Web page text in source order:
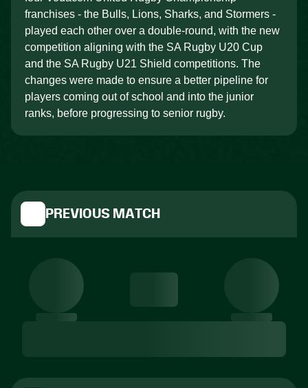
franchises - the Bulls, Lions, Sharks, and Stormers -
played each other over a double-round, with the new
competition aligning with the SA Rugby U20 Cup
and the SA Rugby U21 Shield competitions. The
changes were made to ensure a better pipeline for
players coming out of school and into the junior
ranks, before progressing to senior rugby.
PREVIOUS MATCH